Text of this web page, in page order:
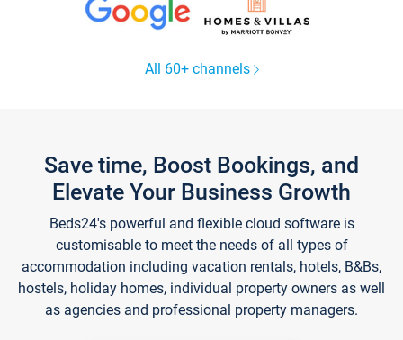
All 60+ channels
Save time, Boost Bookings, and
Elevate Your Business Growth
Beds24's powerful and flexible cloud software is
customisable to meet the needs of all types of
accommodation including vacation rentals, hotels, B&Bs,
hostels, holiday homes, individual property owners as well
as agencies and professional property managers.